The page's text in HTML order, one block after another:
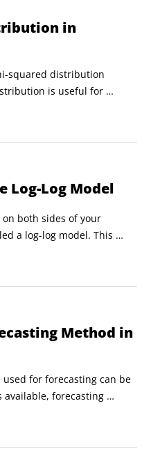
distributed random
distributed random
in
squared distribution
is useful for
from a sample to
intervals and
Log-Log Model
both sides of your
a log-log model. This
is nonlinear in
may recall that linearity
Method in
for forecasting can be
forecasting
more quantitative
then forecasting can